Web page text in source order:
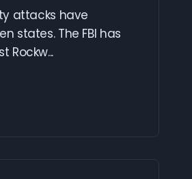
attacks have
states. The FBI has
Rockw...